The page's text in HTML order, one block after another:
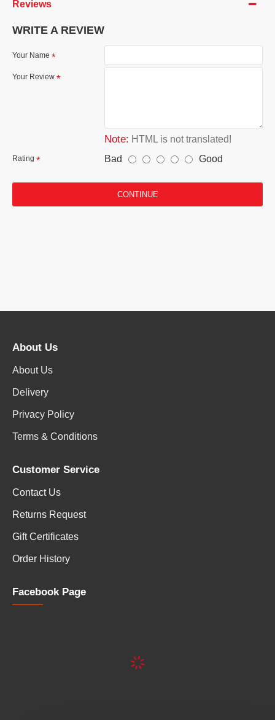
Reviews
WRITE A REVIEW
Your Name
Your Review
Note: HTML is not translated!
Rating Bad Good
CONTINUE
About Us
About Us
Delivery
Privacy Policy
Terms & Conditions
Customer Service
Contact Us
Returns Request
Gift Certificates
Order History
Facebook Page